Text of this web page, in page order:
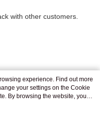
with other customers.
experience. Find out more
your settings on the Cookie
By browsing the website, you
Cookie Statement.